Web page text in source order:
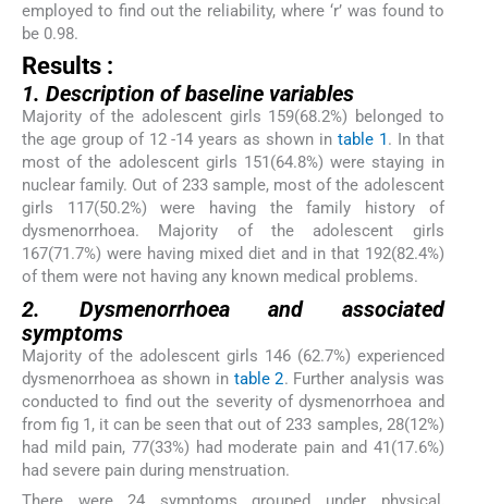
employed to find out the reliability, where ‘r’ was found to
be 0.98.
Results :
1. Description of baseline variables
Majority of the adolescent girls 159(68.2%) belonged to
the age group of 12 -14 years as shown in table 1 . In that
most of the adolescent girls 151(64.8%) were staying in
nuclear family. Out of 233 sample, most of the adolescent
girls 117(50.2%) were having the family history of
dysmenorrhoea. Majority of the adolescent girls
167(71.7%) were having mixed diet and in that 192(82.4%)
of them were not having any known medical problems.
2. Dysmenorrhoea and associated
symptoms
Majority of the adolescent girls 146 (62.7%) experienced
dysmenorrhoea as shown in table 2. Further analysis was
conducted to find out the severity of dysmenorrhoea and
from fig 1, it can be seen that out of 233 samples, 28(12%)
had mild pain, 77(33%) had moderate pain and 41(17.6%)
had severe pain during menstruation.